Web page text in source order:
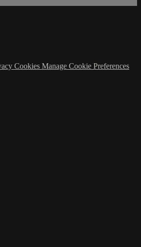
Cookies Manage Cookie Preferences